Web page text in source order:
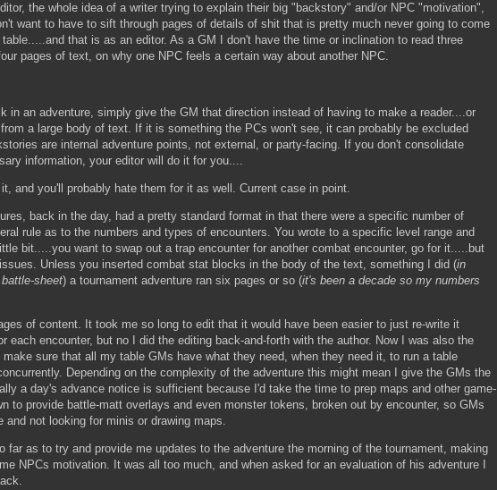
the whole idea of a writer trying to explain their big "backstory" and/or NPC "motivation",
want to have to sift through pages of details of shit that is pretty much never going to come
that is as an editor. As a GM I don't have the time or inclination to read three
pages of text, on why one NPC feels a certain way about another NPC.
in an adventure, simply give the GM that direction instead of having to make a reader....or
a large body of text. If it is something the PCs won't see, it can probably be excluded
are internal adventure points, not external, or party-facing. If you don't consolidate
information, your editor will do it for you....
and you'll probably hate them for it as well. Current case in point.
back in the day, had a pretty standard format in that there were a specific number of
rule as to the numbers and types of encounters. You wrote to a specific level range and
bit.....you want to swap out a trap encounter for another combat encounter, go for it.....but
Unless you inserted combat stat blocks in the body of the text, something I did (in
sheet) a tournament adventure ran six pages or so (it's been a decade so my numbers
of content. It took me so long to edit that it would have been easier to just re-write it
each encounter, but no I did the editing back-and-forth with the author. Now I was also the
sure that all my table GMs have what they need, when they need it, to run a table
Depending on the complexity of the adventure this might mean I give the GMs the
a day's advance notice is sufficient because I'd take the time to prep maps and other game-
to provide battle-matt overlays and even monster tokens, broken out by encounter, so GMs
and not looking for minis or drawing maps.
far as to try and provide me updates to the adventure the morning of the tournament, making
NPCs motivation. It was all too much, and when asked for an evaluation of his adventure I